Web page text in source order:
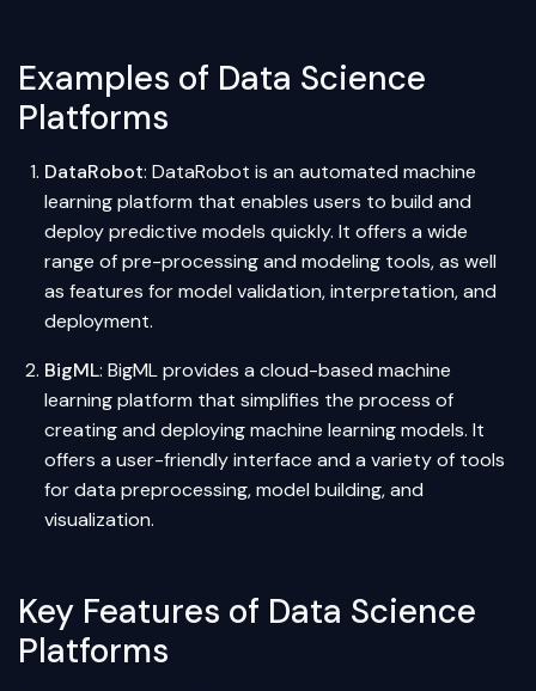
Examples of Data Science
Platforms
DataRobot: DataRobot is an automatedmachine
learningplatform that enables users to build and
deploy predictive models quickly. It offers a wide
range of pre-processing and modeling tools, as well
as features for model validation, interpretation, and
deployment.
BigML: BigML provides a cloud-based machine
learning platform that simplifies the process of
creating and deploying machine learning models. It
offers a user-friendly interface and a variety of tools
fordata preprocessing, model building, and
visualization.
Key Features of Data Science
Platforms